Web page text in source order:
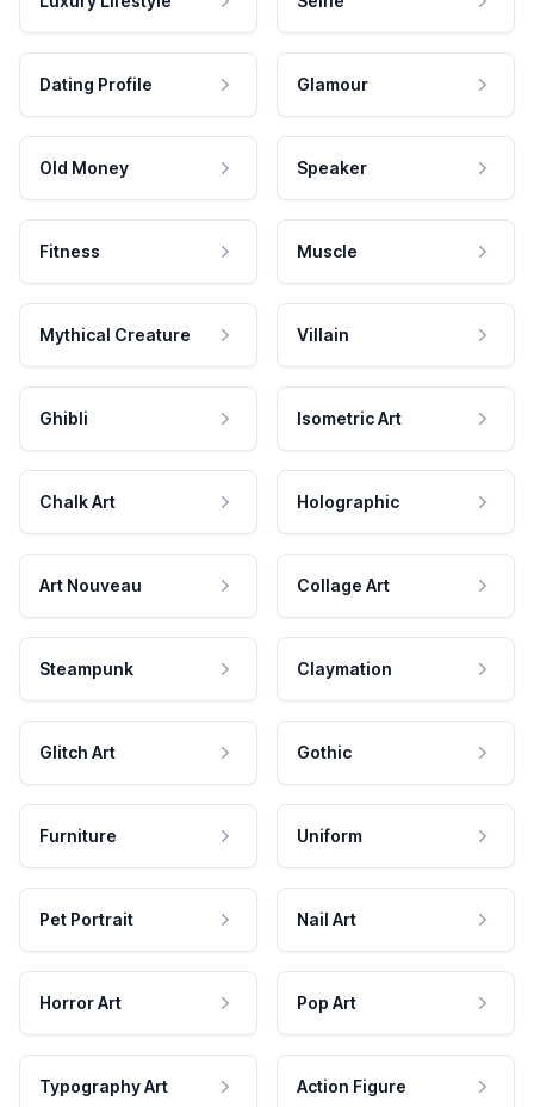
Dating Profile Glamour
Old Money Speaker
Fitness Muscle
Mythical Creature Villain
Ghibli Isometric Art
Chalk Art Holographic
Art Nouveau Collage Art
Steampunk Claymation
Glitch Art Gothic
Furniture Uniform
Pet Portrait Nail Art
Horror Art Pop Art
Typography Art Action Figure